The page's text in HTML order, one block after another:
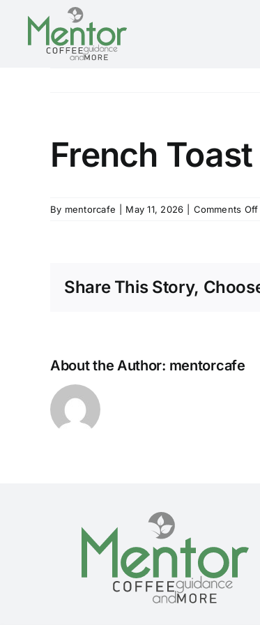
content
French Toast
By mentorcafe May 11, 2026 Comments Off
Share This Story,
About the Author: mentorcafe